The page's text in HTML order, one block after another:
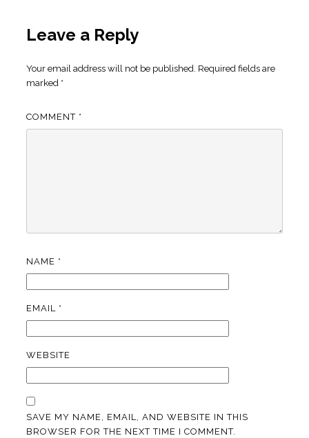
Leave a Reply
Your email address will not be published. Required fields are
marked *
COMMENT *
NAME *
EMAIL *
WEBSITE
SAVE MY NAME, EMAIL, AND WEBSITE IN THIS
BROWSER FOR THE NEXT TIME I COMMENT.